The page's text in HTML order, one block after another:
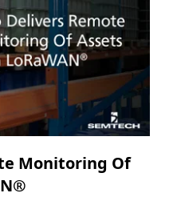
Monitoring Of